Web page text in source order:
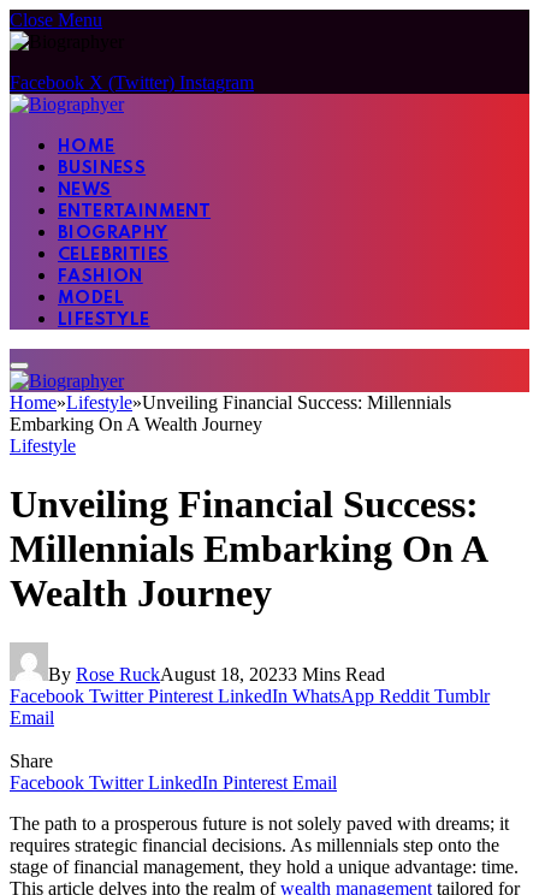
Close Menu
Facebook X (Twitter) Instagram
HOME
BUSINESS
NEWS
ENTERTAINMENT
BIOGRAPHY
CELEBRITIES
FASHION
MODEL
LIFESTYLE
Home»Lifestyle»Unveiling Financial Success: Millennials
Embarking On A Wealth Journey
Lifestyle
Unveiling Financial Success:
Millennials Embarking On A
Wealth Journey
By Rose RuckAugust 18, 20233 Mins Read
Facebook Twitter Pinterest LinkedIn WhatsApp Reddit Tumblr
Email
Share
Facebook Twitter LinkedIn Pinterest Email
The path to a prosperous future is not solely paved with dreams; it
requires strategic financial decisions. As millennials step onto the
stage of financial management, they hold a unique advantage: time.
This article delves into the realm ofwealth management tailored for